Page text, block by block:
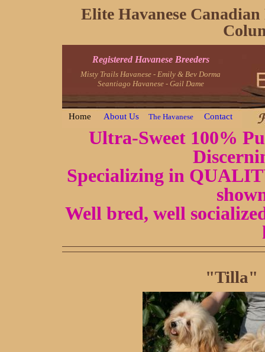
Elite Havanese
Registered Havanese Breeders
Misty Trails Havanese - Emily & Bev Dorma
Seantiago Havanese - Gail Dame
Home About Us The Havanese Contact
Ultra-Sweet 100%
Specializing in
Well bred, well
"Tilla"